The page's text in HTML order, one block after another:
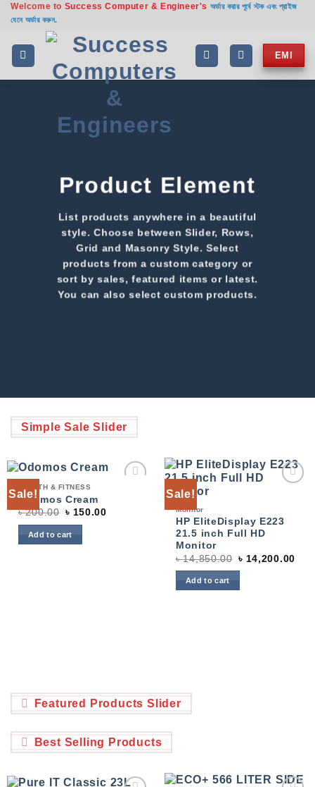
Welcome to Success Computer & Engineer's অর্ডার করার পূর্বে স্টক এবং প্রাইজ
যেনে অর্ডার করুন.
EMI
Product Element
List products anywhere in a beautiful
style. Choose between Slider, Rows,
Grid and Masonry Style. Select
products from a custom category or
sort by sales, featured items or latest.
You can also select custom products.
Simple Sale Slider
Sale!
HEALTH & FITNESS
Odomos Cream
৳200.00 ৳ 150.00
Add to cart
Sale!
Monitor
HP EliteDisplay E223
21.5 inch Full HD
Monitor
৳14,850.00 ৳ 14,200.00
Add to cart
Featured Products Slider
Best Selling Products